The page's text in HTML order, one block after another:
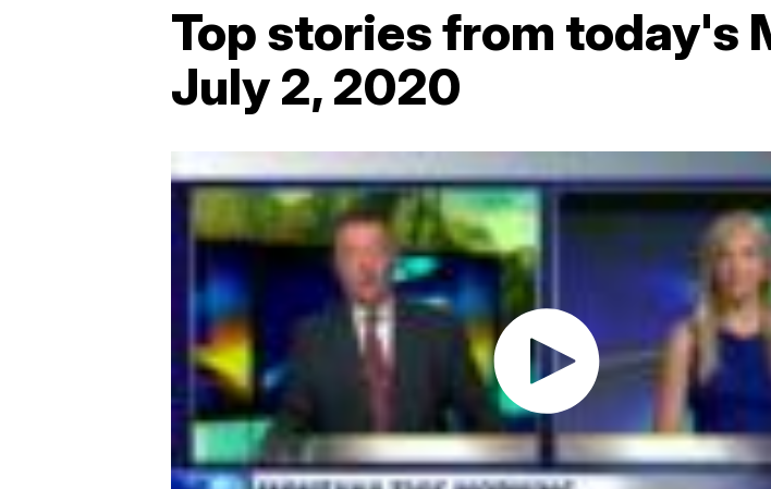
Top stories from today's
July 2, 2020